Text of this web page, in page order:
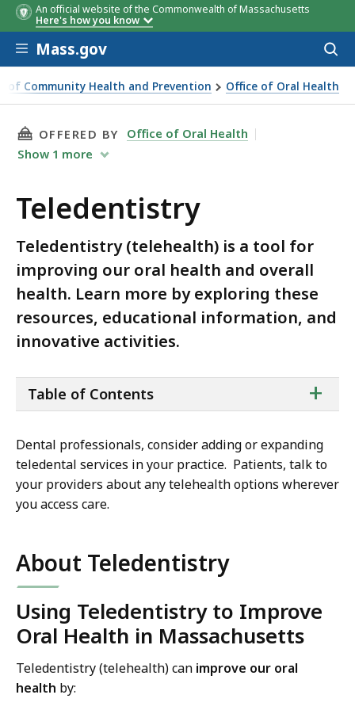
An official website of the Commonwealth of Massachusetts
Here's how you know
Skip to main content
Mass.gov
of Community Health and Prevention Office of Oral Health
THIS PAGE, TELEDENTISTRY, IS
OFFERED BY
Office of Oral Health
Show 1 more
Teledentistry
Teledentistry (telehealth) is a tool for
improving our oral health and overall
health. Learn more by exploring these
resources, educational information, and
innovative activities.
of
+
Table of Contents
Dental professionals, consider adding or expanding
teledental services in your practice. Patients, talk to
your providers about any telehealth options wherever
you access care.
About Teledentistry
Using Teledentistry to Improve
Oral Health in Massachusetts
Teledentistry (telehealth) can improve our oral
health by: